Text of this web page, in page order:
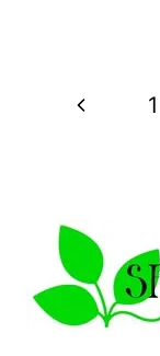
PagePrevious
1